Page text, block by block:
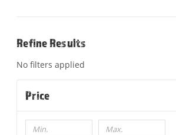
Refine Results
No filters applied
Price